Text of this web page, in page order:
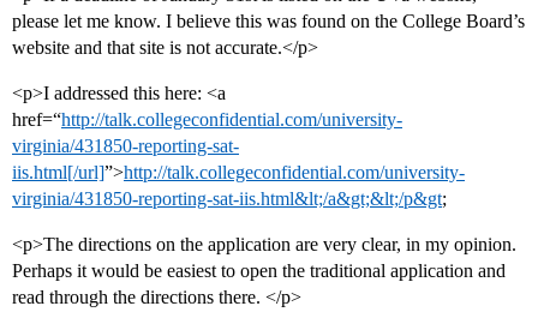
please let me know. I believe this was found on the College Board’s
website and that site is not accurate.</p>
<p>I addressed this here: <a
href=“http://talk.collegeconfidential.com/university-
virginia/431850-reporting-sat-
iis.html[/url]”>http://talk.collegeconfidential.com/university-
virginia/431850-reporting-sat-iis.html&lt;/a&gt;&lt;/p&gt;
<p>The directions on the application are very clear, in my opinion.
Perhaps it would be easiest to open the traditional application and
read through the directions there. </p>